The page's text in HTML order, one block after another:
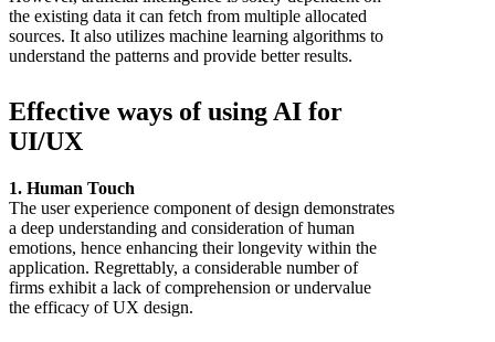
the existing data it can fetch from multiple allocated
sources. It also utilizes machine learning algorithms to
understand the patterns and provide better results.
Effective ways of using AI for
UI/UX
1. Human Touch
The user experience component of design demonstrates
a deep understanding and consideration of human
emotions, hence enhancing their longevity within the
application. Regrettably, a considerable number of
firms exhibit a lack of comprehension or undervalue
the efficacy of UX design.